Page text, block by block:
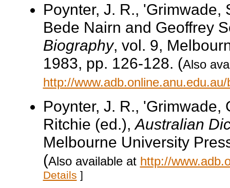
Poynter, J. R.,
Bede Nairn and Geoffrey
Biography, vol. 9,
1983, pp. 126-128. (Also
http://
Poynter, J. R.,
Ritchie (ed.),Australian
Melbourne University
(Also available at http://
Details ]